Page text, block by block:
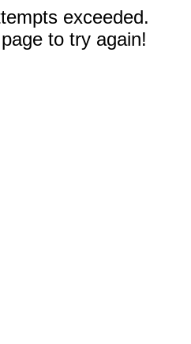
exceeded.
to try again!